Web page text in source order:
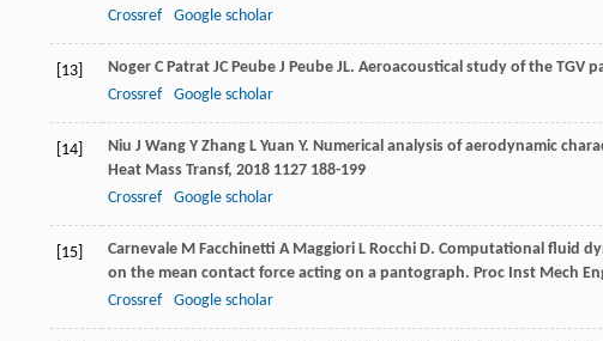
Crossref
Google scholar
[13] Noger C Patrat JC Peube J Peube JL. Aeroacoustical study of the TGV
Crossref
Google scholar
[14] Niu J Wang Y Zhang L Yuan Y. Numerical analysis of aerodynamic
Heat Mass Transf, 2018 1127 188-199
Crossref
Google scholar
[15] Carnevale M Facchinetti A Maggiori L Rocchi D. Computational fluid
on the mean contact force acting on a pantograph. Proc Inst Mech
Crossref
Google scholar